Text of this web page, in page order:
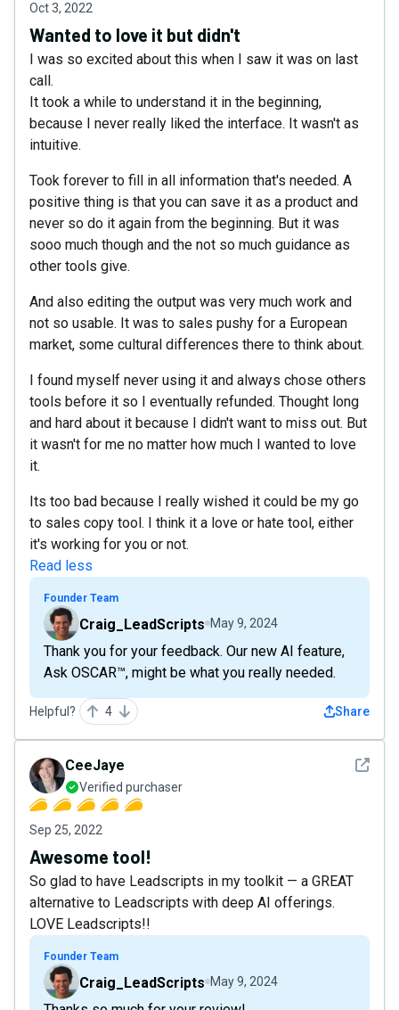
Oct 3, 2022
Wanted to love it but didn't
I was so excited about this when I saw it was on last
call.
It took a while to understand it in the beginning,
because I never really liked the interface. It wasn't as
intuitive.
Took forever to fill in all information that's needed. A
positive thing is that you can save it as a product and
never so do it again from the beginning. But it was
sooo much though and the not so much guidance as
other tools give.
And also editing the output was very much work and
not so usable. It was to sales pushy for a European
market, some cultural differences there to think about.
I found myself never using it and always chose others
tools before it so I eventually refunded. Thought long
and hard about it because I didn't want to miss out. But
it wasn't for me no matter how much I wanted to love
it.
Its too bad because I really wished it could be my go
to sales copy tool. I think it a love or hate tool, either
it's working for you or not.
Read less
Founder Team
Craig_LeadScripts May 9, 2024
Thank you for your feedback. Our new AI feature,
Ask OSCAR™, might be what you really needed.
Helpful? 4 Share
See
CeeJaye
Verified purchaser
Sep 25, 2022
Awesome tool!
So glad to have Leadscripts in my toolkit — a GREAT
alternative to Leadscripts with deep AI offerings.
LOVE Leadscripts!!
Founder Team
Craig_LeadScripts May 9, 2024